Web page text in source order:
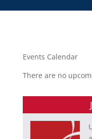
Events Calendar
There are no